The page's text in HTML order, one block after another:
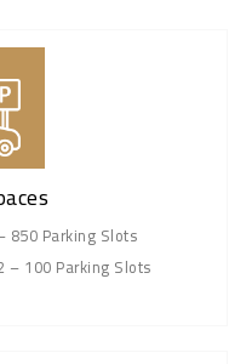
850 Parking Slots
– 100 Parking Slots